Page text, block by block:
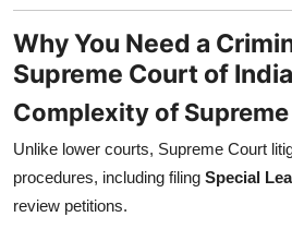
Why You Need a
Supreme Court of India
Complexity of
Unlike lower courts, Supreme Court
procedures, including filing Special
review petitions.